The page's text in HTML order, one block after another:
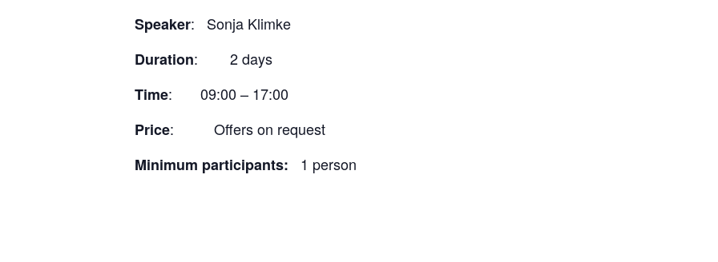
Speaker: Sonja Klimke
Duration: 2 days
Time: 09:00 – 17:00
Price: Offers on request
Minimum participants:
1 person